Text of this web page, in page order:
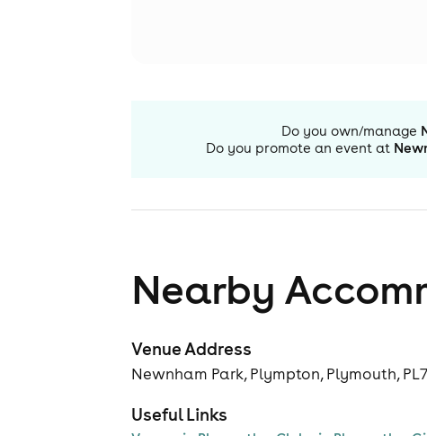
Do you own/manage
Do you promote an event at
Nearby
Venue Address
Newnham Park, Plympton, Plymouth,
Useful Links